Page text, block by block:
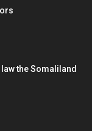
the Somaliland